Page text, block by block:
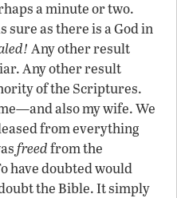
a minute or two.
sure as there is a God in
Any other result
Any other result
of the Scriptures.
also my wife. We
from everything
freedfrom the
have doubted would
the Bible. It simply